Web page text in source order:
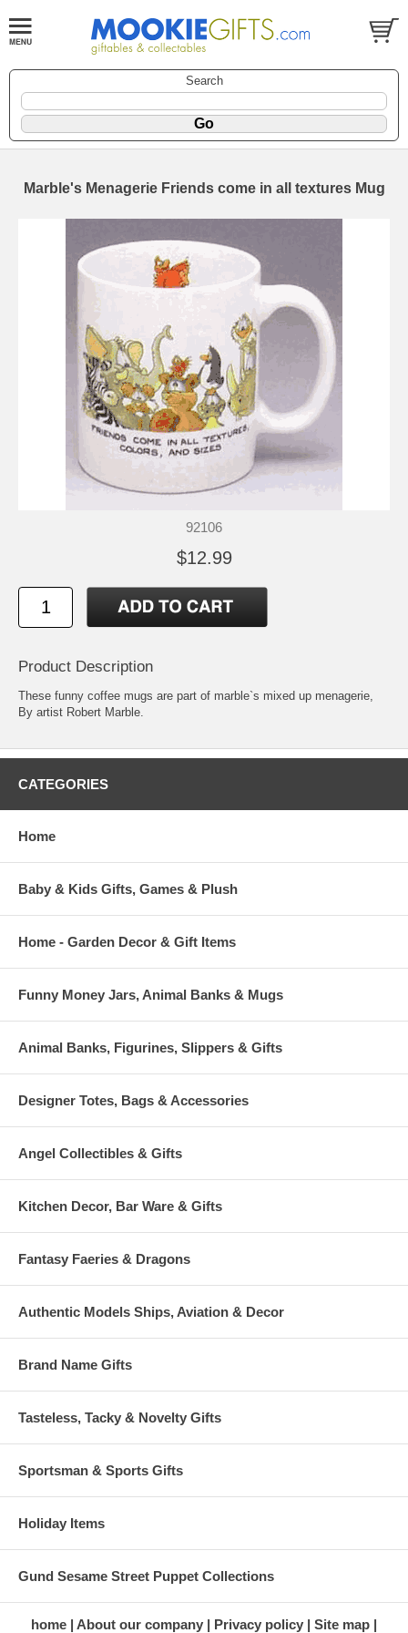
Search
Marble's Menagerie Friends come in all textures Mug
92106
$12.99
Product Description
These funny coffee mugs are part of marble`s mixed up menagerie,
By artist Robert Marble.
CATEGORIES
Home
Baby & Kids Gifts, Games & Plush
Home - Garden Decor & Gift Items
Funny Money Jars, Animal Banks & Mugs
Animal Banks, Figurines, Slippers & Gifts
Designer Totes, Bags & Accessories
Angel Collectibles & Gifts
Kitchen Decor, Bar Ware & Gifts
Fantasy Faeries & Dragons
Authentic Models Ships, Aviation & Decor
Brand Name Gifts
Tasteless, Tacky & Novelty Gifts
Sportsman & Sports Gifts
Holiday Items
Gund Sesame Street Puppet Collections
home About our company Privacy policy
Site map